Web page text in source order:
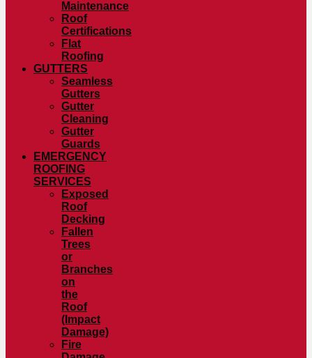
Maintenance
Roof
Certifications
Flat
Roofing
GUTTERS
Seamless
Gutters
Gutter
Cleaning
Gutter
Guards
EMERGENCY
ROOFING
SERVICES
Exposed
Roof
Decking
Fallen
Trees
or
Branches
on
the
Roof
(Impact
Damage)
Fire